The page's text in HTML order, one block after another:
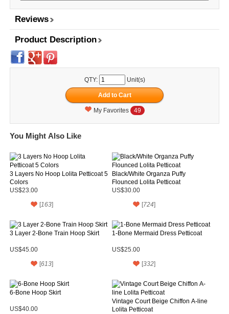
Reviews
Product Description
QTY: Unit(s)
My Favorites 49
You Might Also Like
3 Layers No Hoop Lolita Petticoat 5
Colors
US$23.00
[163]
Black/White Organza Puffy
Flounced Lolita Petticoat
US$30.00
[724]
3 Layer 2-Bone Train Hoop Skirt
US$45.00
[613]
1-Bone Mermaid Dress Petticoat
US$25.00
[332]
6-Bone Hoop Skirt
US$40.00
Vintage Court Beige Chiffon A-line
Lolita Petticoat